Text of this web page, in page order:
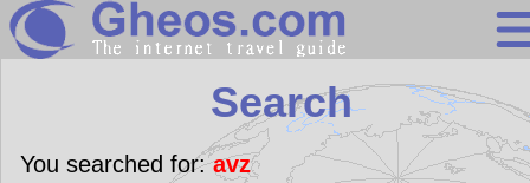
Search
Continents
Countries
Search
You searched for:avz